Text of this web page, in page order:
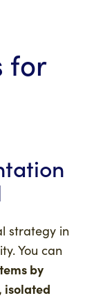
for
strategy in
You can
by
isolated